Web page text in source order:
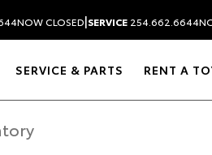
NOW CLOSED|SERVICE 254.662.6644
SERVICE & PARTS RENT A